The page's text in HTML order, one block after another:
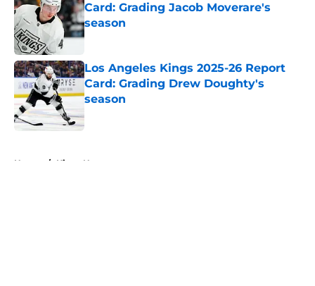
Card: Grading Jacob Moverare's
season
Published by on Invalid Date
Los Angeles Kings 2025-26 Report
Card: Grading Drew Doughty's
season
Published by on Invalid Date
Home / Kings News